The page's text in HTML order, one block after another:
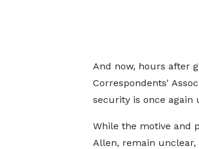
And now, hours after
Correspondents'
security is once again
While the motive and
Allen, remain